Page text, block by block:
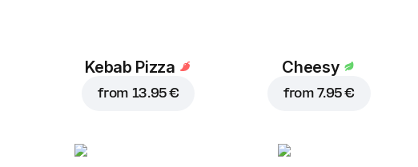
Kebab Pizza
from 13.95 €
Cheesy
from7.95 €